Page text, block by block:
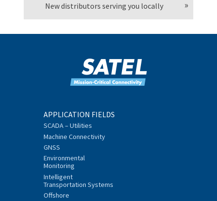
New distributors serving you locally
APPLICATION FIELDS
SCADA – Utilities
Machine Connectivity
GNSS
Environmental
Monitoring
Intelligent
Transportation Systems
Offshore